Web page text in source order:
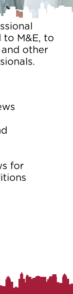
to M&E, to
other
for